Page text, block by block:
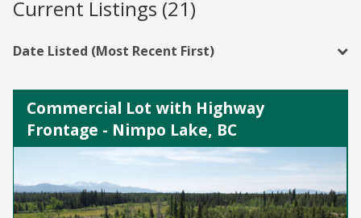
Current Listings (21)
Date Listed (Most Recent First)
Commercial Lot with Highway
Frontage - Nimpo Lake, BC